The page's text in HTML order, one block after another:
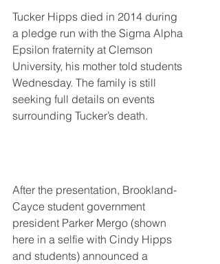
Tucker Hipps died in 2014 during
a pledge run with the Sigma Alpha
Epsilon fraternity at Clemson
University, his mother told students
Wednesday. The family is still
seeking full details on events
surrounding Tucker’s death.
After the presentation, Brookland-
Cayce student government
president Parker Mergo (shown
here in a selfie with Cindy Hipps
and students) announced a